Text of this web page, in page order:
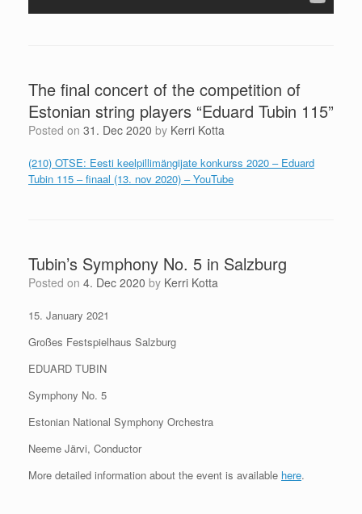
The final concert of the competition of
Estonian string players “Eduard Tubin 115”
Posted on 31. Dec 2020 by Kerri Kotta
(210) OTSE: Eesti keelpillimängijate konkurss 2020 – Eduard
Tubin 115 – finaal (13. nov 2020) – YouTube
Tubin’s Symphony No. 5 in Salzburg
Posted on 4. Dec 2020 by Kerri Kotta
15. January 2021
Großes Festspielhaus Salzburg
EDUARD TUBIN
Symphony No. 5
Estonian National Symphony Orchestra
Neeme Järvi, Conductor
More detailed information about the event is available here.